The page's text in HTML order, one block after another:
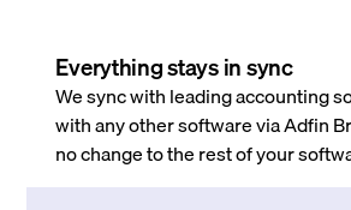
Everything stays in sync
We sync with leading accounting
with any other software via Adfin
no change to the rest of your